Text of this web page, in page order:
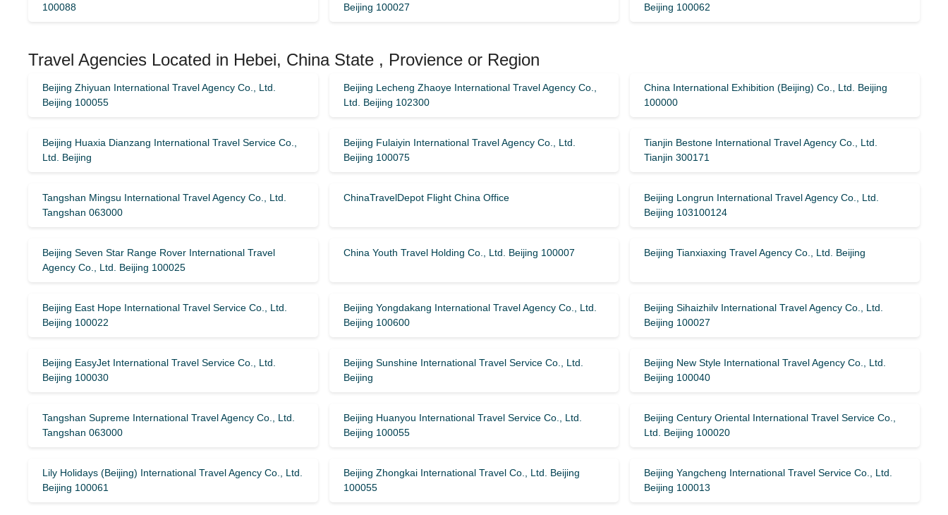
100088
Beijing 100027
Beijing 100062
Travel Agencies Located in Hebei, China State , Provience or Region
Beijing Zhiyuan International Travel Agency Co., Ltd.
Beijing 100055
Beijing Lecheng Zhaoye International Travel Agency Co.,
Ltd. Beijing 102300
China International Exhibition (Beijing) Co., Ltd. Beijing
100000
Beijing Huaxia Dianzang International Travel Service Co.,
Ltd. Beijing
Beijing Fulaiyin International Travel Agency Co., Ltd.
Beijing 100075
Tianjin Bestone International Travel Agency Co., Ltd.
Tianjin 300171
Tangshan Mingsu International Travel Agency Co., Ltd.
Tangshan 063000
ChinaTravelDepot Flight China Office
Beijing Longrun International Travel Agency Co., Ltd.
Beijing 103100124
Beijing Seven Star Range Rover International Travel
Agency Co., Ltd. Beijing 100025
China Youth Travel Holding Co., Ltd. Beijing 100007 Beijing Tianxiaxing Travel Agency Co., Ltd. Beijing
Beijing East Hope International Travel Service Co., Ltd.
Beijing 100022
Beijing Yongdakang International Travel Agency Co., Ltd.
Beijing 100600
Beijing Sihaizhilv International Travel Agency Co., Ltd.
Beijing 100027
Beijing EasyJet International Travel Service Co., Ltd.
Beijing 100030
Beijing Sunshine International Travel Service Co., Ltd.
Beijing
Beijing New Style International Travel Agency Co., Ltd.
Beijing 100040
Tangshan Supreme International Travel Agency Co., Ltd.
Tangshan 063000
Beijing Huanyou International Travel Service Co., Ltd.
Beijing 100055
Beijing Century Oriental International Travel Service Co.,
Ltd. Beijing 100020
Lily Holidays (Beijing) International Travel Agency Co., Ltd.
Beijing 100061
Beijing Zhongkai International Travel Co., Ltd. Beijing
100055
Beijing Yangcheng International Travel Service Co., Ltd.
Beijing 100013